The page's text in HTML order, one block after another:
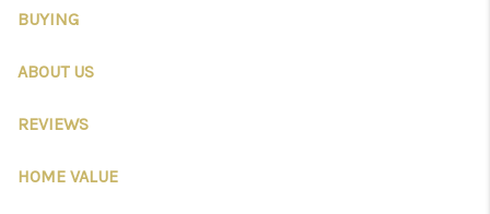
BUYING
ABOUT US
REVIEWS
HOME VALUE